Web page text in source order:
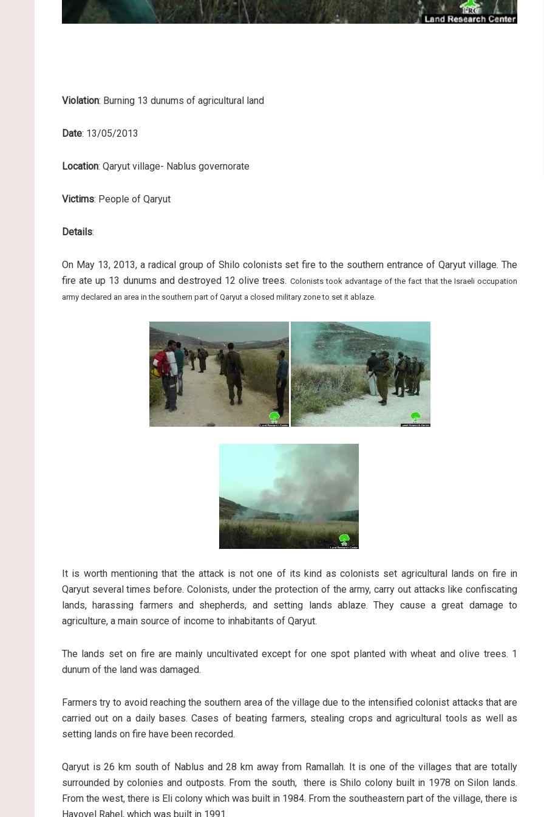
Violation: Burning 13 dunums of agricultural land
Date: 13/05/2013
Location: Qaryut village- Nablus governorate
Victims: People of Qaryut
Details:
On May 13, 2013, a radical group of Shilo colonists set fire to the southern entrance of Qaryut village. The
fire ate up 13 dunums and destroyed 12 olive trees. Colonists took advantage of the fact that the Israeli occupation
army declared an area in the southern part of Qaryut a closed military zone to set it ablaze.
It is worth mentioning that the attack is not one of its kind as colonists set agricultural lands on fire in
Qaryut several times before. Colonists, under the protection of the army, carry out attacks like confiscating
lands, harassing farmers and shepherds, and setting lands ablaze. They cause a great damage to
agriculture, a main source of income to inhabitants of Qaryut.
The lands set on fire are mainly uncultivated except for one spot planted with wheat and olive trees. 1
dunum of the land was damaged.
Farmers try to avoid reaching the southern area of the village due to the intensified colonist attacks that are
carried out on a daily bases. Cases of beating farmers, stealing crops and agricultural tools as well as
setting lands on fire have been recorded.
Qaryut is 26 km south of Nablus and 28 km away from Ramallah. It is one of the villages that are totally
surrounded by colonies and outposts. From the south, there is Shilo colony built in 1978 on Silon lands.
From the west, there is Eli colony which was built in 1984. From the southeastern part of the village, there is
Hayovel Rahel, which was built in 1991.